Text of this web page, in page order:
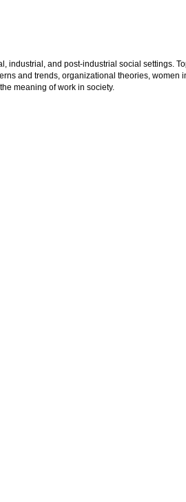
industrial, and post-industrial social settings.
and trends, organizational theories, women
meaning of work in society.